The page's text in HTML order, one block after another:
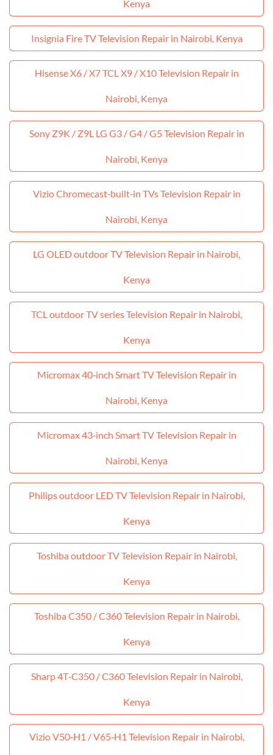
Kenya
Insignia Fire TV Television Repair in Nairobi, Kenya
Hisense X6 / X7 TCL X9 / X10 Television Repair in
Nairobi, Kenya
Sony Z9K / Z9L LG G3 / G4 / G5 Television Repair in
Nairobi, Kenya
Vizio Chromecast‑built‑in TVs Television Repair in
Nairobi, Kenya
LG OLED outdoor TV Television Repair in Nairobi,
Kenya
TCL outdoor TV series Television Repair in Nairobi,
Kenya
Micromax 40‑inch Smart TV Television Repair in
Nairobi, Kenya
Micromax 43‑inch Smart TV Television Repair in
Nairobi, Kenya
Philips outdoor LED TV Television Repair in Nairobi,
Kenya
Toshiba outdoor TV Television Repair in Nairobi,
Kenya
Toshiba C350 / C360 Television Repair in Nairobi,
Kenya
Sharp 4T‑C350 / C360 Television Repair in Nairobi,
Kenya
Vizio V50‑H1 / V65‑H1 Television Repair in Nairobi,